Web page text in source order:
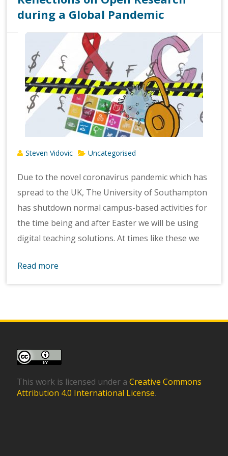
during a Global Pandemic
Steven Vidovic Uncategorised
Due to the novel coronavirus pandemic which has
spread to the UK, The University of Southampton
has shutdown normal campus-based activities for
the time being and after Easter we will be using
digital teaching solutions. At times like these we
Read more
This work is licensed under aCreative Commons
Attribution 4.0 International License.